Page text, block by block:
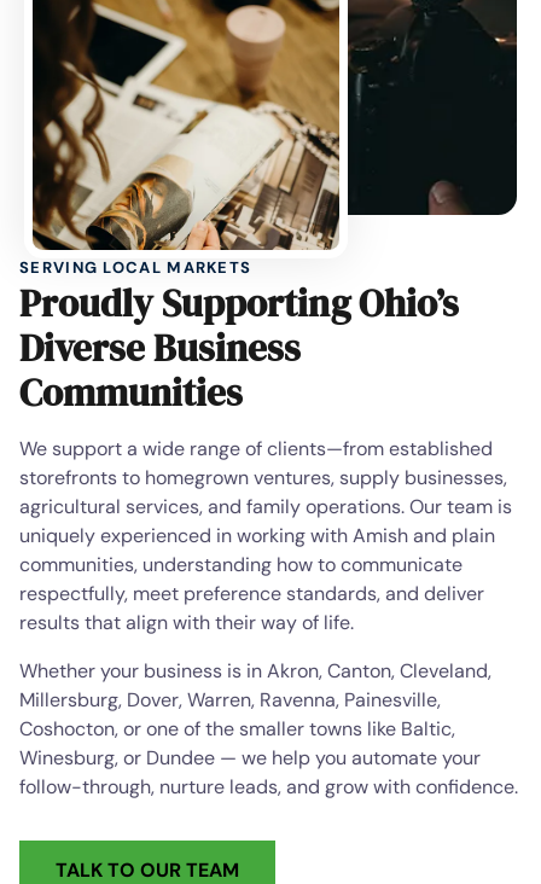
SERVING LOCAL MARKETS
Proudly Supporting Ohio’s
Diverse Business
Communities
We support a wide range of clients—from established
storefronts to homegrown ventures, supply businesses,
agricultural services, and family operations. Our team is
uniquely experienced in working with Amish and plain
communities, understanding how to communicate
respectfully, meet preference standards, and deliver
results that align with their way of life.
Whether your business is in Akron, Canton, Cleveland,
Millersburg, Dover, Warren, Ravenna, Painesville,
Coshocton, or one of the smaller towns like Baltic,
Winesburg, or Dundee — we help you automate your
follow-through, nurture leads, and grow with confidence.
TALK TO OUR TEAM